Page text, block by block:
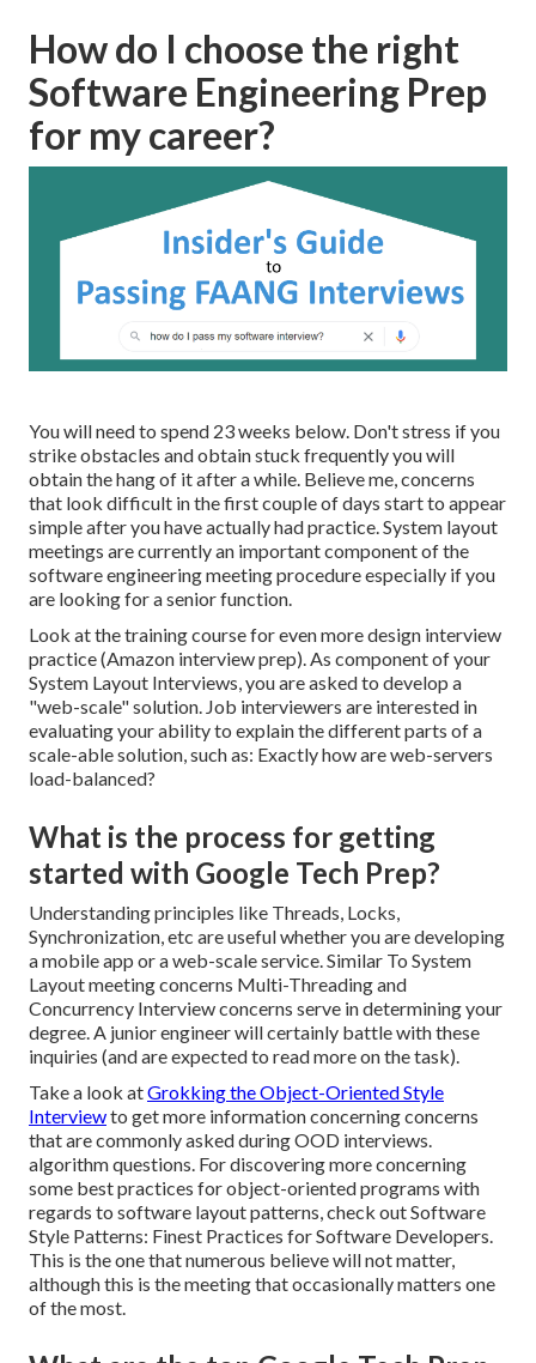
How do I choose the right
Software Engineering Prep
for my career?
You will need to spend 23 weeks below. Don't stress if you
strike obstacles and obtain stuck frequently you will
obtain the hang of it after a while. Believe me, concerns
that look difficult in the first couple of days start to appear
simple after you have actually had practice. System layout
meetings are currently an important component of the
software engineering meeting procedure especially if you
are looking for a senior function.
Look at the training course for even more design interview
practice (Amazon interview prep). As component of your
System Layout Interviews, you are asked to develop a
"web-scale" solution. Job interviewers are interested in
evaluating your ability to explain the different parts of a
scale-able solution, such as: Exactly how are web-servers
load-balanced?
What is the process for getting
started with Google Tech Prep?
Understanding principles like Threads, Locks,
Synchronization, etc are useful whether you are developing
a mobile app or a web-scale service. Similar To System
Layout meeting concerns Multi-Threading and
Concurrency Interview concerns serve in determining your
degree. A junior engineer will certainly battle with these
inquiries (and are expected to read more on the task).
Take a look atGrokking the Object-Oriented Style
Interviewto get more information concerning concerns
that are commonly asked during OOD interviews.
algorithm questions. For discovering more concerning
some best practices for object-oriented programs with
regards to software layout patterns, check outSoftware
Style Patterns: Finest Practices for Software Developers.
This is the one that numerous believe will not matter,
although this is the meeting that occasionally matters one
of the most.